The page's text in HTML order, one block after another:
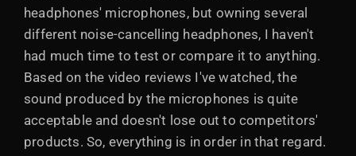
headphones' microphones, but owning several
different noise-cancelling headphones, I haven't
had much time to test or compare it to anything.
Based on the video reviews I've watched, the
sound produced by the microphones is quite
acceptable and doesn't lose out to competitors'
products. So, everything is in order in that regard.